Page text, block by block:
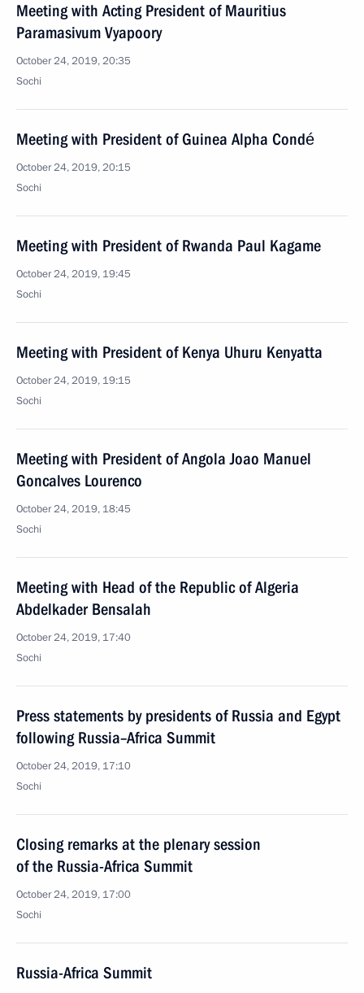
Meeting with Acting President of Mauritius
Paramasivum Vyapoory
October 24, 2019, 20:35
Sochi
Meeting with President of Guinea Alpha Condé
October 24, 2019, 20:15
Sochi
Meeting with President of Rwanda Paul Kagame
October 24, 2019, 19:45
Sochi
Meeting with President of Kenya Uhuru Kenyatta
October 24, 2019, 19:15
Sochi
Meeting with President of Angola Joao Manuel
Goncalves Lourenco
October 24, 2019, 18:45
Sochi
Meeting with Head of the Republic of Algeria
Abdelkader Bensalah
October 24, 2019, 17:40
Sochi
Press statements by presidents of Russia and Egypt
following Russia–Africa Summit
October 24, 2019, 17:10
Sochi
Closing remarks at the plenary session
of the Russia-Africa Summit
October 24, 2019, 17:00
Sochi
Russia-Africa Summit